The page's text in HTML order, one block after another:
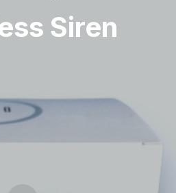
Siren